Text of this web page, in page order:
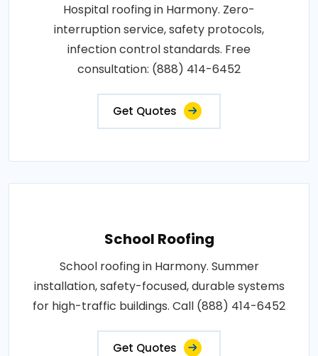
Hospital roofing in Harmony. Zero-
interruption service, safety protocols,
infection control standards. Free
consultation: (888) 414-6452
Get Quotes
School Roofing
School roofing in Harmony. Summer
installation, safety-focused, durable systems
for high-traffic buildings. Call (888) 414-6452
Get Quotes